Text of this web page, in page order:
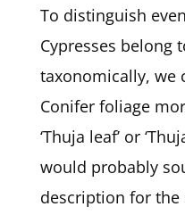
To distinguish
Cypresses belong
taxonomically, we
Conifer foliage
‘Thuja leaf’ or
would probably
description for the